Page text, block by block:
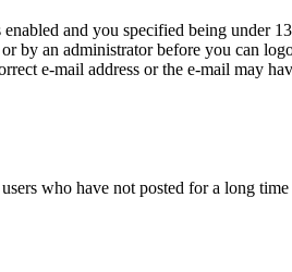
and you specified being under
by an administrator before you can
e-mail address or the e-mail may
who have not posted for a long